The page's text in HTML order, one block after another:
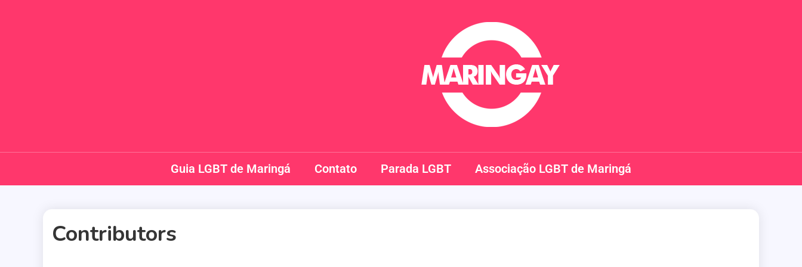
Maringay
Guia LGBT de Maringá Contato Parada LGBT Associação LGBT de Maringá
Contributors